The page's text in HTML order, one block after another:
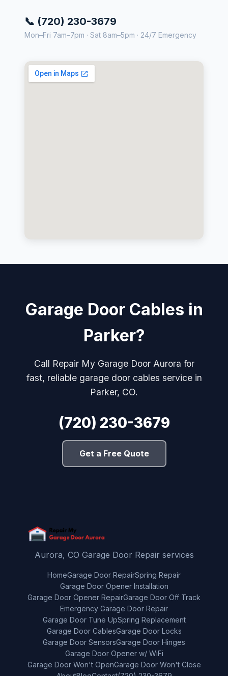
📞 (720) 230-3679
Mon–Fri 7am–7pm · Sat 8am–5pm · 24/7 Emergency
Garage Door Cables in
Parker?
Call Repair My Garage Door Aurora for
fast, reliable garage door cables service in
Parker, CO.
(720) 230-3679
Get a Free Quote
Aurora, CO Garage Door Repair services
HomeGarage Door RepairSpring Repair
Garage Door Opener Installation
Garage Door Opener RepairGarage Door Off Track
Emergency Garage Door Repair
Garage Door Tune UpSpring Replacement
Garage Door CablesGarage Door Locks
Garage Door SensorsGarage Door Hinges
Garage Door Opener w/ WiFi
Garage Door Won't OpenGarage Door Won't Close